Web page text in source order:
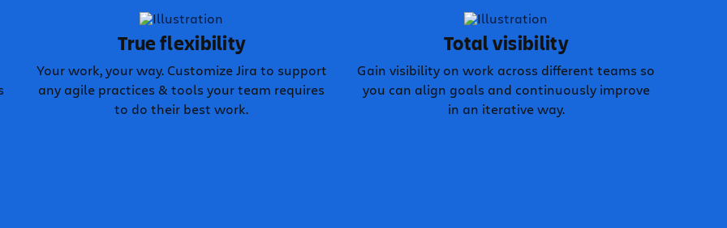
True flexibility
Your work, your way. Customize Jira to support
any agile practices & tools your team requires
to do their best work.
Total visibility
Gain visibility on work across different teams so
you can align goals and continuously improve
in an iterative way.